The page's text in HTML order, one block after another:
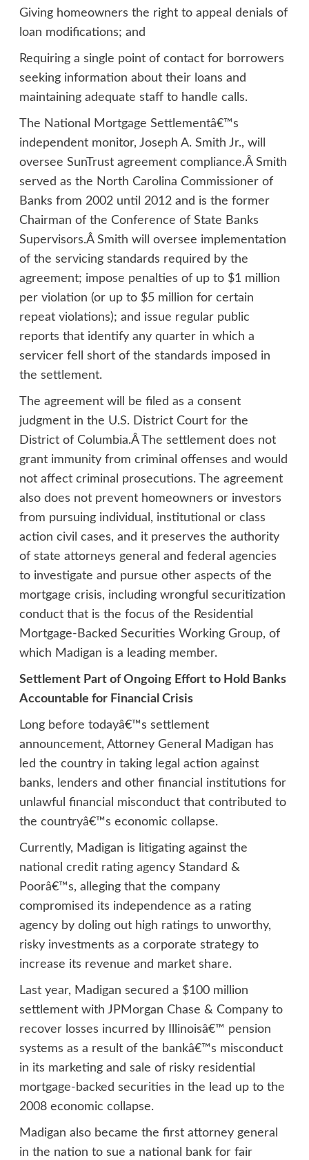
Giving homeowners the right to appeal denials of
loan modifications; and
Requiring a single point of contact for borrowers
seeking information about their loans and
maintaining adequate staff to handle calls.
The National Mortgage Settlementâ€™s
independent monitor, Joseph A. Smith Jr., will
oversee SunTrust agreement compliance.Â Smith
served as the North Carolina Commissioner of
Banks from 2002 until 2012 and is the former
Chairman of the Conference of State Banks
Supervisors.Â Smith will oversee implementation
of the servicing standards required by the
agreement; impose penalties of up to $1 million
per violation (or up to $5 million for certain
repeat violations); and issue regular public
reports that identify any quarter in which a
servicer fell short of the standards imposed in
the settlement.
The agreement will be filed as a consent
judgment in the U.S. District Court for the
District of Columbia.Â The settlement does not
grant immunity from criminal offenses and would
not affect criminal prosecutions. The agreement
also does not prevent homeowners or investors
from pursuing individual, institutional or class
action civil cases, and it preserves the authority
of state attorneys general and federal agencies
to investigate and pursue other aspects of the
mortgage crisis, including wrongful securitization
conduct that is the focus of the Residential
Mortgage-Backed Securities Working Group, of
which Madigan is a leading member.
Settlement Part of Ongoing Effort to Hold Banks
Accountable for Financial Crisis
Long before todayâ€™s settlement
announcement, Attorney General Madigan has
led the country in taking legal action against
banks, lenders and other financial institutions for
unlawful financial misconduct that contributed to
the countryâ€™s economic collapse.
Currently, Madigan is litigating against the
national credit rating agency Standard &
Poorâ€™s, alleging that the company
compromised its independence as a rating
agency by doling out high ratings to unworthy,
risky investments as a corporate strategy to
increase its revenue and market share.
Last year, Madigan secured a $100 million
settlement with JPMorgan Chase & Company to
recover losses incurred by Illinoisâ€™ pension
systems as a result of the bankâ€™s misconduct
in its marketing and sale of risky residential
mortgage-backed securities in the lead up to the
2008 economic collapse.
Madigan also became the first attorney general
in the nation to sue a national bank for fair